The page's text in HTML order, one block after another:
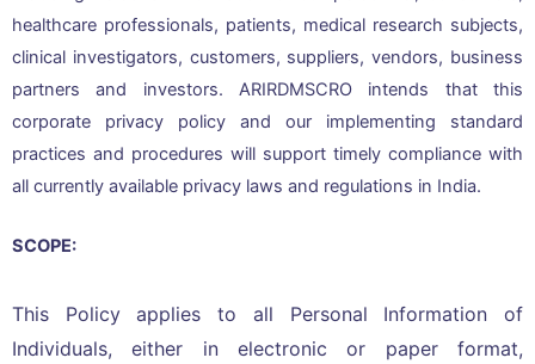
healthcare professionals, patients, medical research subjects,
clinical investigators, customers, suppliers, vendors, business
partners and investors. ARIRDMSCRO intends that this
corporate privacy policy and our implementing standard
practices and procedures will support timely compliance with
all currently available privacy laws and regulations in India.
SCOPE:
This Policy applies to all Personal Information of
Individuals, either in electronic or paper format,